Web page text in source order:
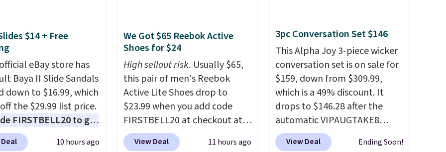
you're buying in bulk,
at least $10 in
compared to
small packs for
These candies are
crispy, and come in
this code on.
battery, a built-in air
compressor for low tires, a
power bank to charge your
phone or other devices, and a
flashlight for emergencies
after dark. It's a practical
glovebox addition for anyone
who wants backup power and
roadside help without
$14 + Free
eBay store has
Baya II Slide Sandals
down to $16.99, which
the $29.99 list price.
FIRSTBELL20 to get
20% off, dropping the
These slides
10 hours ago
We Got $65 Reebok Active
Shoes for $24
High sellout risk. Usually $65,
this pair of men's Reebok
Active Lite Shoes drop to
$23.99 when you add code
FIRSTBELL20 at checkout at
Reebok via eBay. Any
opportunity to grab a pair of
View Deal 11 hours ago
3pc Conversation Set $146
This Alpha Joy 3-piece wicker
conversation set is on sale for
$159, down from $309.99,
which is a 49% discount. It
drops to $146.28 after the
automatic VIPAUGTAKE8
coupon. The set has a
bohemian look with
View Deal Ending Soon!